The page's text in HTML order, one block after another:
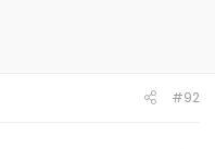
#92